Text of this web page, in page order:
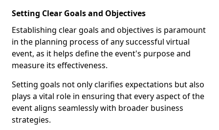
Setting Clear Goals and Objectives
Establishing clear goals and objectives is paramount
in the planning process of any successful virtual
event, as it helps define the event's purpose and
measure its effectiveness.
Setting goals not only clarifies expectations but also
plays a vital role in ensuring that every aspect of the
event aligns seamlessly with broader business
strategies.